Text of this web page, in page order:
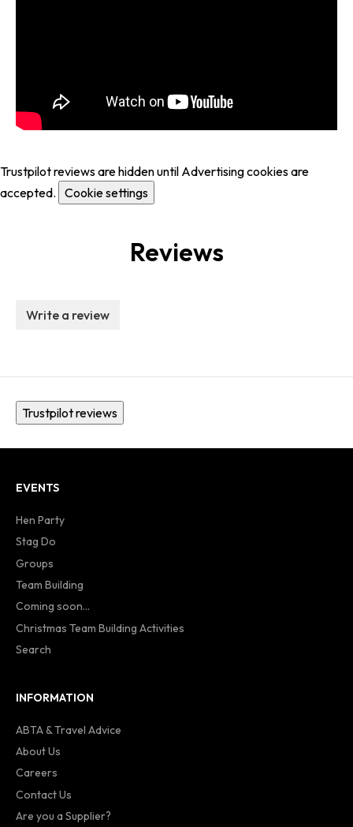
Trustpilot reviews are hidden until Advertising cookies are
accepted. Cookie settings
Reviews
Write a review
Trustpilot reviews
EVENTS
Hen Party
Stag Do
Groups
Team Building
Coming soon...
Christmas Team Building Activities
Search
INFORMATION
ABTA & Travel Advice
About Us
Careers
Contact Us
Are you a Supplier?